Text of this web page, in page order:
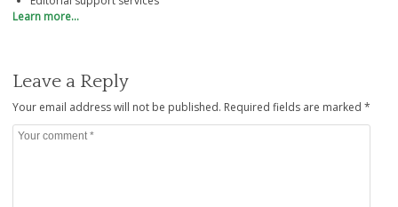
Learn more…
Leave a Reply
Your email address will not be published. Required fields are marked *